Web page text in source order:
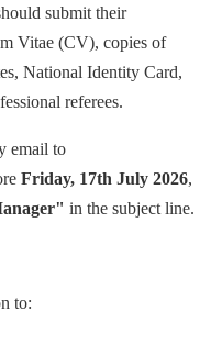
submit their
Vitae (CV), copies of
National Identity Card,
referees.
email to
Friday, 17th July 2026,
in the subject line.
to: